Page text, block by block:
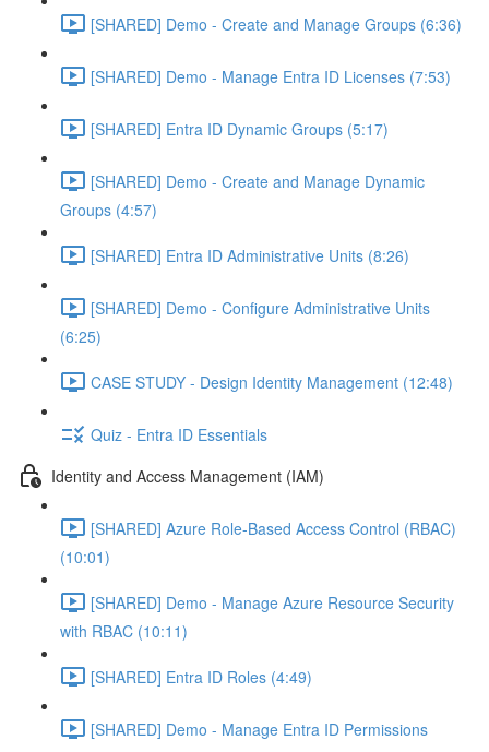
[SHARED] Demo - Create and Manage Groups (6:36)
[SHARED] Demo - Manage Entra ID Licenses (7:53)
[SHARED] Entra ID Dynamic Groups (5:17)
[SHARED] Demo - Create and Manage Dynamic
Groups (4:57)
[SHARED] Entra ID Administrative Units (8:26)
[SHARED] Demo - Configure Administrative Units
(6:25)
CASE STUDY - Design Identity Management (12:48)
Quiz - Entra ID Essentials
Identity and Access Management (IAM)
[SHARED] Azure Role-Based Access Control (RBAC)
(10:01)
[SHARED] Demo - Manage Azure Resource Security
with RBAC (10:11)
[SHARED] Entra ID Roles (4:49)
[SHARED] Demo - Manage Entra ID Permissions